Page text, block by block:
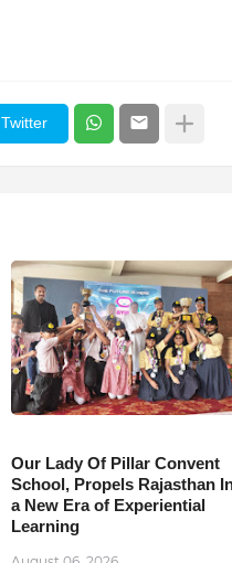
Twitter
Our Lady Of Pillar Convent
School, Propels Rajasthan
a New Era of Experiential
Learning